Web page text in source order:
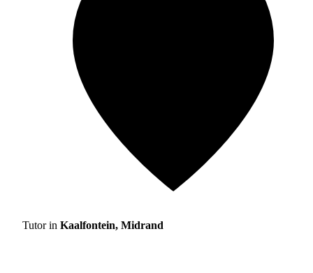
Tutor in Kaalfontein, Midrand